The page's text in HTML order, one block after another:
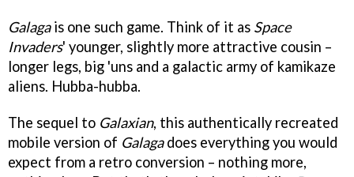
Galagais one such game. Think of it as Space
Invaders' younger, slightly more attractive cousin –
longer legs, big 'uns and a galactic army of kamikaze
aliens. Hubba-hubba.
The sequel to Galaxian, this authentically recreated
mobile version of Galagadoes everything you would
expect from a retro conversion – nothing more,